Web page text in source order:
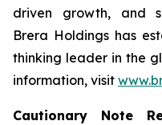
driven growth, and
Brera Holdings has
thinking leader in the
information, visit
Cautionary Note